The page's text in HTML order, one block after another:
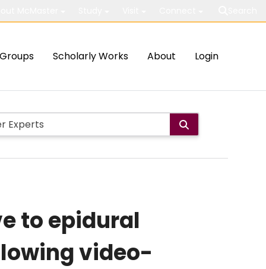
Groups Scholarly Works About Login
to epidural
video-